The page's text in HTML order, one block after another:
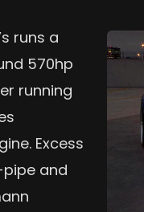
runs a
570hp
running
Excess
pipe and